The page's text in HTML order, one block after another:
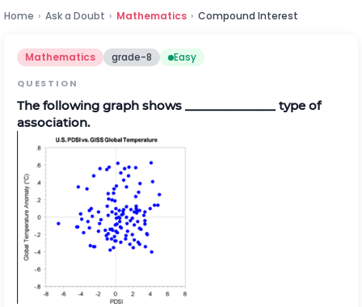
Home › Ask a Doubt › Mathematics › Compound Interest
Mathematics grade-8 Easy
QUESTION
The following graph shows ______________ type of
association.